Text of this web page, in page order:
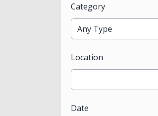
Category
Location
Date